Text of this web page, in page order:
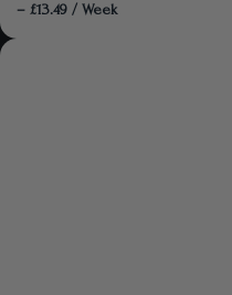
– £13.49 / Week